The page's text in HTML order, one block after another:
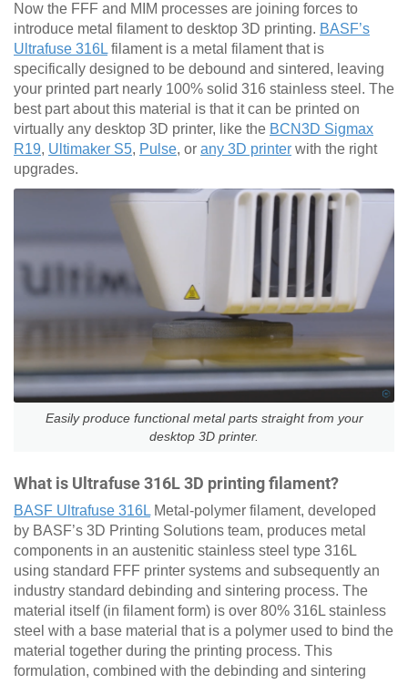
Now the FFF and MIM processes are joining forces to
introduce metal filament to desktop 3D printing. BASF’s
Ultrafuse 316L filament is a metal filament that is
specifically designed to be debound and sintered, leaving
your printed part nearly 100% solid 316 stainless steel. The
best part about this material is that it can be printed on
virtually any desktop 3D printer, like the BCN3D Sigmax
R19, Ultimaker S5, Pulse, or any 3D printer with the right
upgrades.
Easily produce functional metal parts straight from your
desktop 3D printer.
What is Ultrafuse 316L 3D printing filament?
BASF Ultrafuse 316L Metal-polymer filament, developed
by BASF’s 3D Printing Solutions team, produces metal
components in an austenitic stainless steel type 316L
using standard FFF printer systems and subsequently an
industry standard debinding and sintering process. The
material itself (in filament form) is over 80% 316L stainless
steel with a base material that is a polymer used to bind the
material together during the printing process. This
formulation, combined with the debinding and sintering